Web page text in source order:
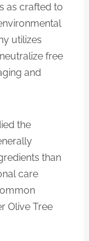
as crafted to
utilizes
free
and
the
than
care
Olive Tree